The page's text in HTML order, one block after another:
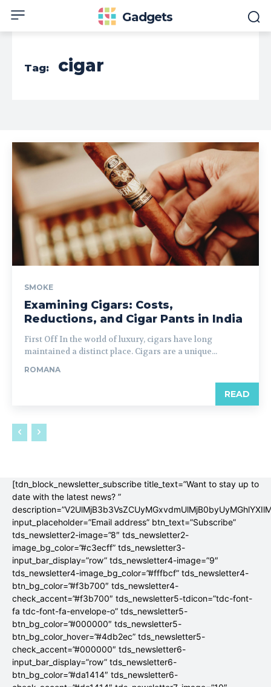
Gadgets
Tag: cigar
SMOKE
Examining Cigars: Costs,
Reductions, and Cigar Pants in India
First Off In the world of luxury, cigars have long
maintained a distinct place. Cigars are a unique...
ROMANA
READ
[tdn_block_newsletter_subscribe title_text=”Want to stay up to
date with the latest news? ”
input_placeholder=”Email address” btn_text=”Subscribe”
tds_newsletter2-image=”8″ tds_newsletter2-
image_bg_color=”#c3ecff” tds_newsletter3-
input_bar_display=”row” tds_newsletter4-image=”9″
tds_newsletter4-image_bg_color=”#fffbcf” tds_newsletter4-
btn_bg_color=”#f3b700″ tds_newsletter4-
check_accent=”#f3b700″ tds_newsletter5-tdicon=”tdc-font-
fa tdc-font-fa-envelope-o” tds_newsletter5-
btn_bg_color=”#000000″ tds_newsletter5-
btn_bg_color_hover=”#4db2ec” tds_newsletter5-
check_accent=”#000000″ tds_newsletter6-
input_bar_display=”row” tds_newsletter6-
btn_bg_color=”#da1414″ tds_newsletter6-